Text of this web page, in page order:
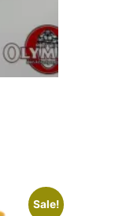
Sale!